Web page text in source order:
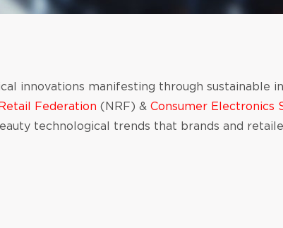
innovations manifesting through sustainable
Federation (NRF) &Consumer Electronics
technological trends that brands and